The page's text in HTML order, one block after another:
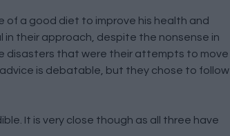
of a good diet to improve his health and
in their approach, despite the nonsense in
disasters that were their attempts to move
is debatable, but they chose to follow
It is very close though as all three have